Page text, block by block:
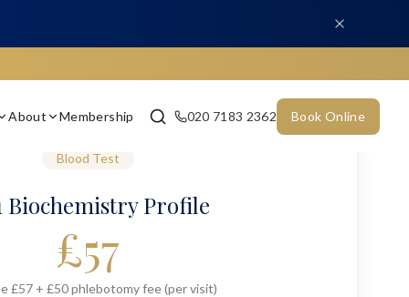
About Membership 020 7183 2362 Book Online
Blood Test
Biochemistry Profile
£57
£57 + £50 phlebotomy fee (per visit)